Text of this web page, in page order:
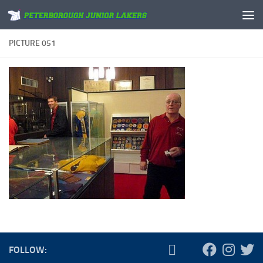
Skip to content
PICTURE 051
FOLLOW: